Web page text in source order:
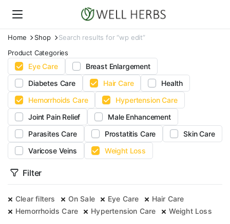
Home Shop
Search results for “wp edit”
Product Categories
Eye Care
Breast Enlargement
Diabetes Care
Hair Care
Health
Hemorrhoids Care
Hypertension Care
Joint Pain Relief
Male Enhancement
Parasites Care
Prostatitis Care
Skin Care
Varicose Veins
Weight Loss
Filter
Clear filters On Sale Eye Care
Hair Care
Hemorrhoids Care
Hypertension Care Weight Loss